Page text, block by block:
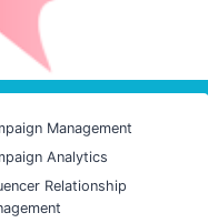
Management
Analytics
Relationship